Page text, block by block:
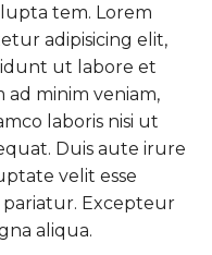
tem. Lorem
adipisicing elit,
ut labore et
ad minim veniam,
laboris nisi ut
Duis aute irure
velit esse
Excepteur
aliqua.